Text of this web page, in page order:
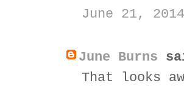
June 21, 2014
June Burns
That looks